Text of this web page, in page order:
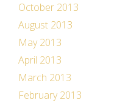
October 2013
August 2013
May 2013
April 2013
March 2013
February 2013